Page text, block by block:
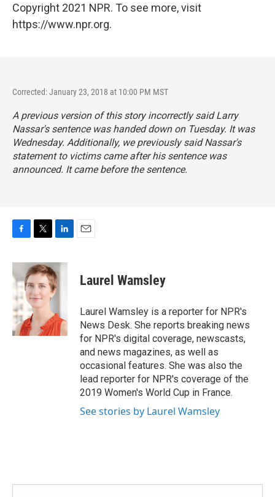
Copyright 2021 NPR. To see more, visit
https://www.npr.org.
Corrected: January 23, 2018 at 10:00 PM MST
A previous version of this story incorrectly said Larry
Nassar's sentence was handed down on Tuesday. It was
Wednesday. Additionally, we previously said Nassar's
statement to victims came after his sentence was
announced. It came before the sentence.
c
e
b
o
o
k
i
t
t
e
r
n
k
e
d
n
Laurel Wamsley
Laurel Wamsley is a reporter for NPR's
News Desk. She reports breaking news
for NPR's digital coverage, newscasts,
and news magazines, as well as
occasional features. She was also the
lead reporter for NPR's coverage of the
2019 Women's World Cup in France.
See stories by Laurel Wamsley